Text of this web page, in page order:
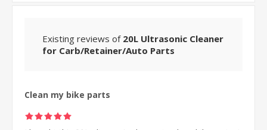
Existing reviews of 20L Ultrasonic Cleaner
for Carb/Retainer/Auto Parts
Clean my bike parts